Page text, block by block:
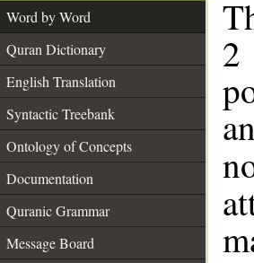
Word by Word
Quran Dictionary
English Translation
Syntactic Treebank
Ontology of Concepts
Documentation
Quranic Grammar
Message Board
2